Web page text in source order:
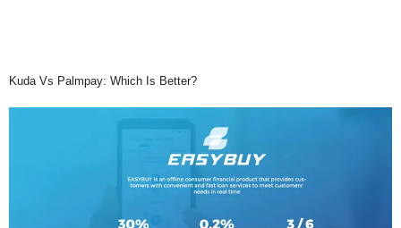
Kuda Vs Palmpay: Which Is Better?